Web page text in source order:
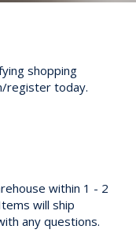
shopping
register today.
within 1 - 2
will ship
any questions.